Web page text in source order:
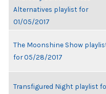
Alternatives playlist for
01/05/2017
The Moonshine Show
for 05/28/2017
Transfigured Night playlist